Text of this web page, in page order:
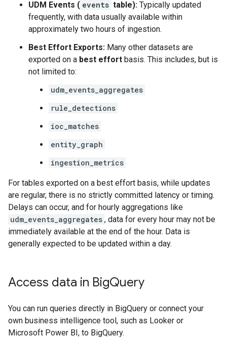
UDM Events ( events table): Typically updated
frequently, with data usually available within
approximately two hours of ingestion.
Best Effort Exports: Many other datasets are
exported on a best effort basis. This includes, but is
not limited to:
udm_events_aggregates
rule_detections
ioc_matches
entity_graph
ingestion_metrics
For tables exported on a best effort basis, while updates
are regular, there is no strictly committed latency or timing.
Delays can occur, and for hourly aggregations like
udm_events_aggregates , data for every hour may not be
immediately available at the end of the hour. Data is
generally expected to be updated within a day.
Access data in BigQuery
You can run queries directly in BigQuery or connect your
own business intelligence tool, such as Looker or
Microsoft Power BI, to BigQuery.